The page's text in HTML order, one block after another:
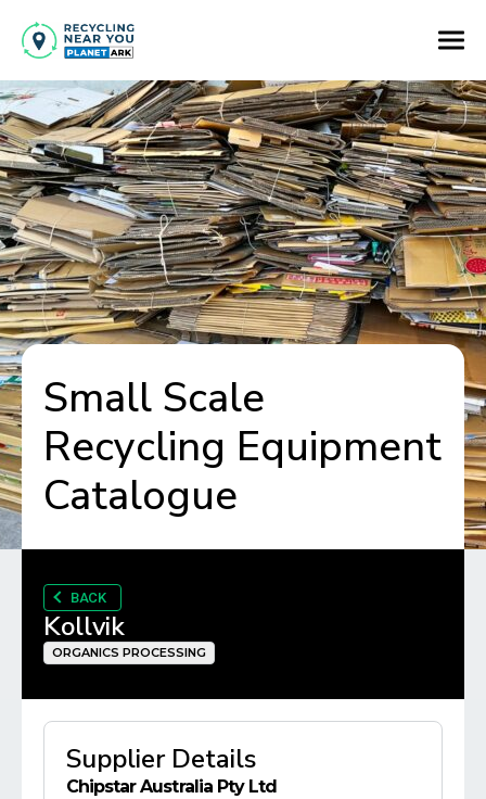
Small Scale
Recycling Equipment
Catalogue
BACK
Kollvik
ORGANICS PROCESSING
Supplier Details
Chipstar Australia Pty Ltd